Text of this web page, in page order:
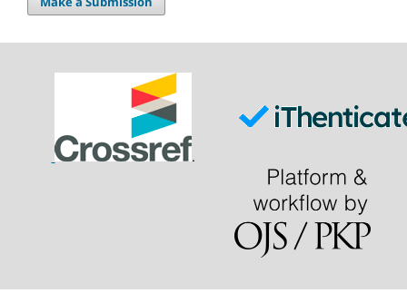
.